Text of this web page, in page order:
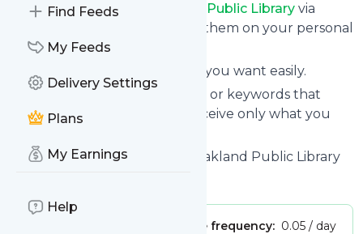
Find Feeds
My Feeds
Delivery Settings
Plans
My Earnings
Help
the latest news from
Oakland Public Library via
email, mobile or you can read them on your personal
news page on this site.
You can unsubscribe anytime you want easily.
You can also choose the topics or keywords that
you're interested in, so you receive only what you
Oakland Public Library
title: Oakland Public Library
Message frequency: 0.05 / day